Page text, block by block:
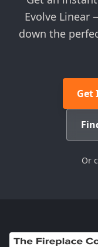
Evolve
down the
Get
Or